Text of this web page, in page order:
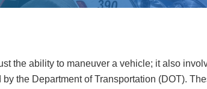
the ability to maneuver a vehicle; it also
by the Department of Transportation (DOT).